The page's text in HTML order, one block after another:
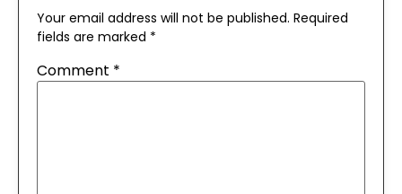
Your email address will not be published. Required
fields are marked *
Comment *